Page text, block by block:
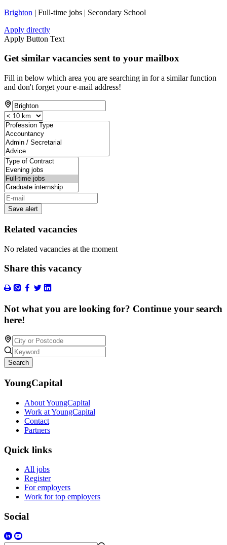
Brighton | Full-time jobs | Secondary School
Apply directly
Apply Button Text
Get similar vacancies sent to your mailbox
Fill in below which area you are searching in for a similar function
and don't forget your e-mail address!
Save alert
Related vacancies
No related vacancies at the moment
Share this vacancy
Not what you are looking for? Continue your search
here!
Search
YoungCapital
About YoungCapital
Work at YoungCapital
Contact
Partners
Quick links
All jobs
Register
For employers
Work for top employers
Social